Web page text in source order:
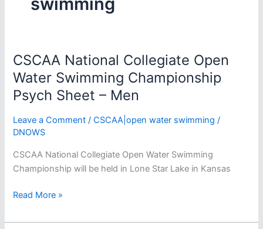
CSCAA National Collegiate Open
Water Swimming Championship
Psych Sheet – Men
Leave a Comment /CSCAA|open water swimming /
DNOWS
CSCAA National Collegiate Open Water Swimming
Championship will be held in Lone Star Lake in Kansas
CSCAA
Collegiate
Read More »